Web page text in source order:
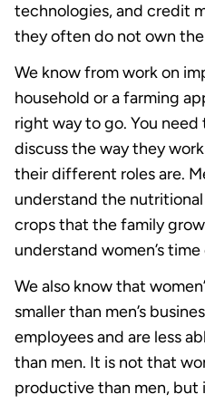
technologies, and credit
they often do not own
We know from work on
household or a farming
right way to go. You
discuss the way they
their different roles are.
understand the
crops that the family
understand women’s
We also know that
smaller than men’s
employees and are less
than men. It is not that
productive than men, but